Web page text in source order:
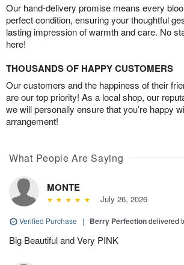
Our hand-delivery promise means every
perfect condition, ensuring your thoughtful
lasting impression of warmth and care. No
here!
THOUSANDS OF HAPPY CUSTOMERS
Our customers and the happiness of their
are our top priority! As a local shop, our
we will personally ensure that you’re happy
arrangement!
What People Are Saying
MONTE
July 26, 2026
Verified Purchase | Berry Perfectiondelivered
Big Beautiful and Very PINK